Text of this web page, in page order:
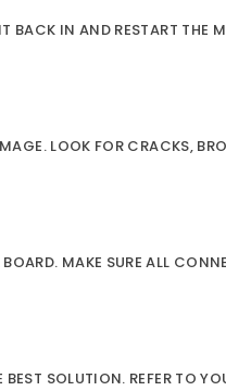
IN AND RESTART THE
LOOK FOR CRACKS,
MAKE SURE ALL
SOLUTION. REFER TO